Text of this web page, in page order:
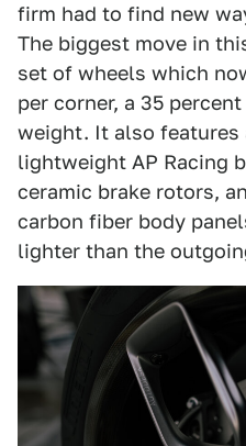
firm had to find new
The biggest move in
set of wheels which
per corner, a 35
weight. It also features
lightweight AP Racing
ceramic brake rotors,
carbon fiber body
lighter than the